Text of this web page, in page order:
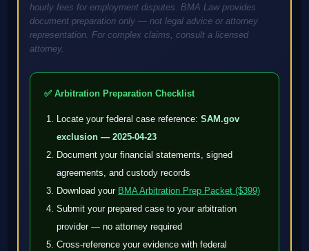
hourly fees for employment disputes. BMA Law provides
document preparation only — not legal advice or attorney
representation. For complex claims, consult a licensed
attorney.
✅ Arbitration Preparation Checklist
Locate your federal case reference:SAM.gov
exclusion — 2025-04-23
Document your financial statements, signed
agreements, and custody records
Download your BMA Arbitration Prep Packet ($399)
Submit your prepared case to your arbitration
provider — no attorney required
Cross-reference your evidence with federal